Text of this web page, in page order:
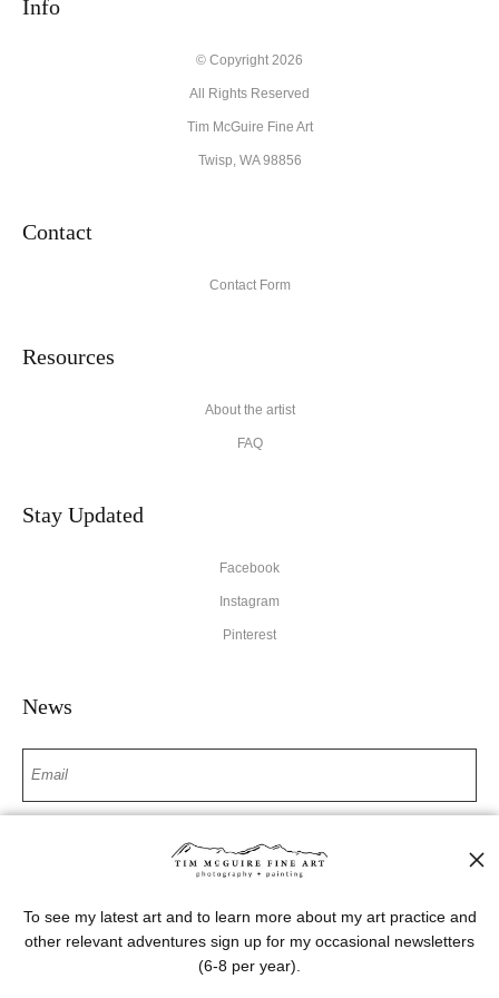
Info
© Copyright 2026
All Rights Reserved
Tim McGuire Fine Art
Twisp, WA 98856
Contact
Contact Form
Resources
About the artist
FAQ
Stay Updated
Facebook
Instagram
Pinterest
News
SIGN UP
To see my latest art and to learn more about my art practice and
other relevant adventures sign up for my occasional newsletters
(6-8 per year).